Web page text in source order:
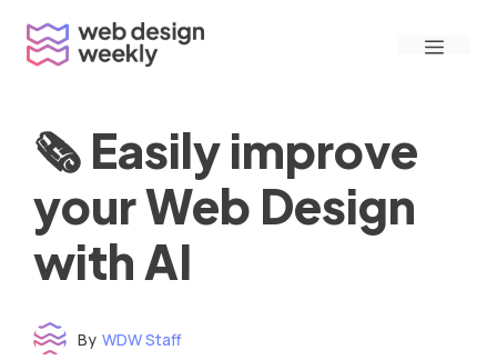
content
Menu
🗞 Easily improve
your Web Design
with AI
By WDW Staff